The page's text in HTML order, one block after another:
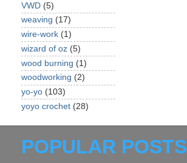
VWD (5)
weaving (17)
wire-work (1)
wizard of oz (5)
wood burning (1)
woodworking (2)
yo-yo (103)
yoyo crochet (28)
POPULAR POSTS